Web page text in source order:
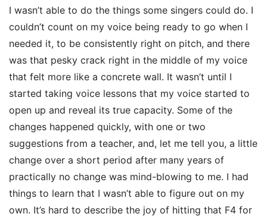
I wasn’t able to do the things some singers could do. I
couldn’t count on my voice being ready to go when I
needed it, to be consistently right on pitch, and there
was that pesky crack right in the middle of my voice
that felt more like a concrete wall. It wasn’t until I
started taking voice lessons that my voice started to
open up and reveal its true capacity. Some of the
changes happened quickly, with one or two
suggestions from a teacher, and, let me tell you, a little
change over a short period after many years of
practically no change was mind-blowing to me. I had
things to learn that I wasn’t able to figure out on my
own. It’s hard to describe the joy of hitting that F4 for